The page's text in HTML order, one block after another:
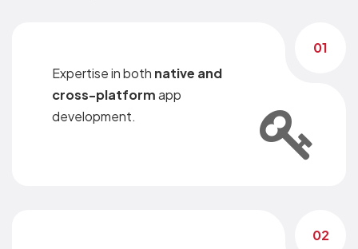
01
Expertise in both native and
cross-platformapp
development.
02